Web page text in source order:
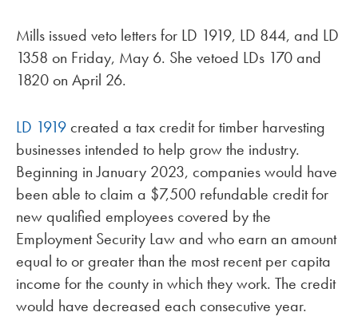
Mills issued veto letters for LD 1919, LD 844, and LD
1358 on Friday, May 6. She vetoed LDs 170 and
1820 on April 26.
LD 1919 created a tax credit for timber harvesting
businesses intended to help grow the industry.
Beginning in January 2023, companies would have
been able to claim a $7,500 refundable credit for
new qualified employees covered by the
Employment Security Law and who earn an amount
equal to or greater than the most recent per capita
income for the county in which they work. The credit
would have decreased each consecutive year.